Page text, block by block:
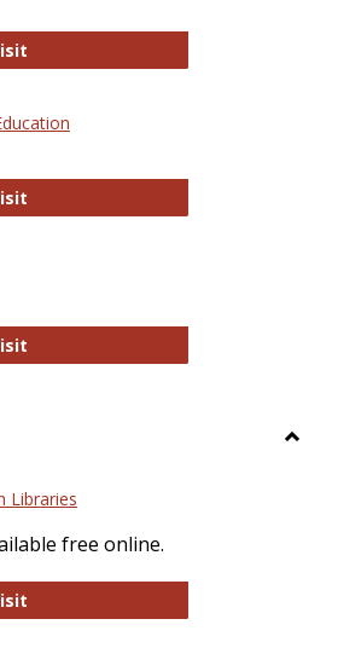
ERIC
Journal of Statistics Education
Online College
Libraries
free online.
College and Research Libraries